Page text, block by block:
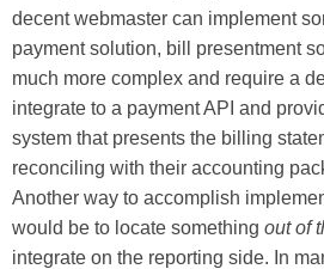
decent webmaster can implement
payment solution, bill presentment
much more complex and require a
integrate to a payment API and
system that presents the billing
reconciling with their accounting
Another way to accomplish
would be to locate something out of
integrate on the reporting side. In